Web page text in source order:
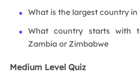
What is the largest country
What country starts with
Zambia or Zimbabwe
Medium Level Quiz